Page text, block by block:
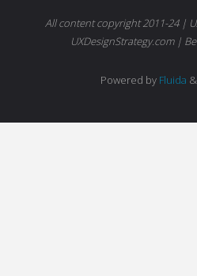
All content copyright 2011-24 |
UXDesignStrategy.com |
Powered by Fluida &